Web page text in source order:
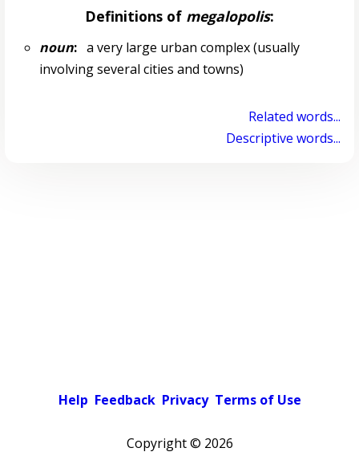
Definitions of megalopolis:
noun:a very large urban complex (usually
involving several cities and towns)
Related words...
Descriptive words...
Help Feedback Privacy Terms of Use
Copyright © 2026